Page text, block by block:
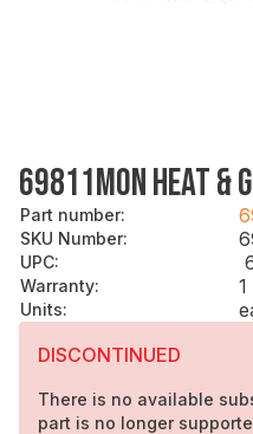
69811MON HEAT &
Part number:
SKU Number:
UPC:
Warranty:
Units:
DISCONTINUED
There is no available
part is no longer